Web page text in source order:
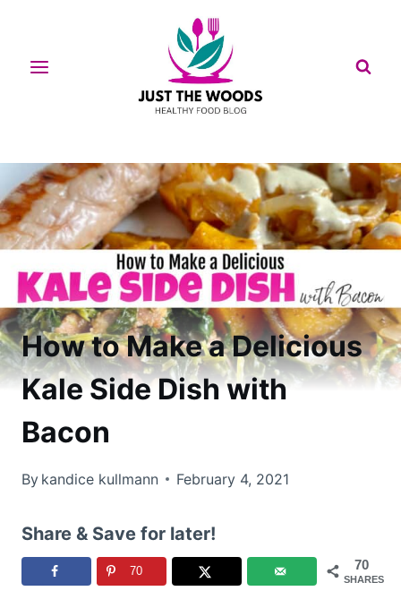
content
How to Make a Delicious
Kale Side Dish with
Bacon
By kandice kullmann February 4, 2021
Share & Save for later!
70
SHARES
70